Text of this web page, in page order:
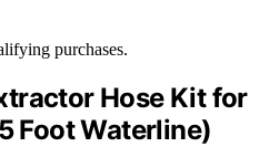
purchases.
Hose Kit for
Foot Waterline)